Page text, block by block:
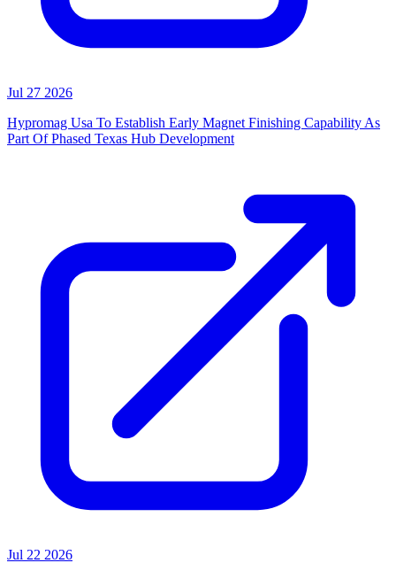
Jul 27 2026
Hypromag Usa To Establish Early Magnet Finishing Capability As
Part Of Phased Texas Hub Development
Jul 22 2026